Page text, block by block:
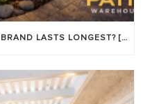
WHICH PREMIUM SUNROOM BRAND LASTS LONGEST? [OC 2026]